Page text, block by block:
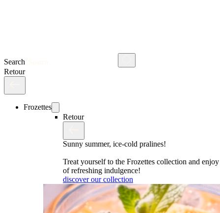
Search
Retour
Frozettes
Retour
Sunny summer, ice-cold pralines!
Treat yourself to the Frozettes collection and
of refreshing indulgence!
discover our collection